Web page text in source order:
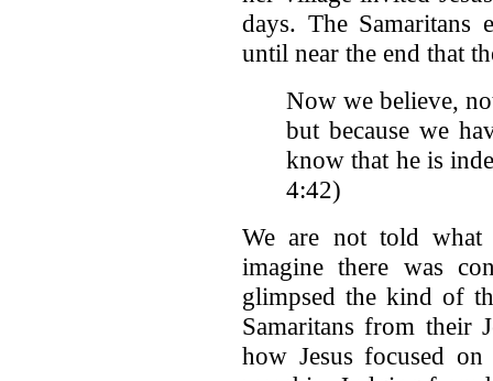
days. The Samaritans
until near the end that
Now we believe,
but because we
know that he is
4:42)
We are not told
imagine there was
glimpsed the kind of
Samaritans from their
how Jesus focused